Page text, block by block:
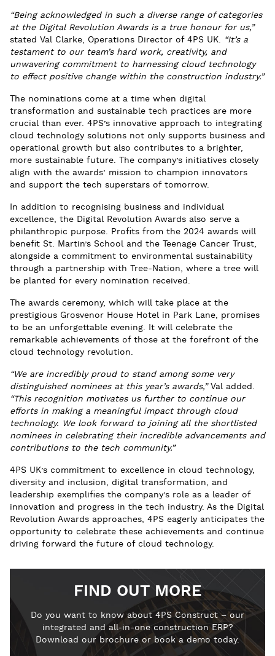
“Being acknowledged in such a diverse range of categories
at the Digital Revolution Awards is a true honour for us,”
stated Val Clarke, Operations Director of 4PS UK. “It’s a
testament to our team’s hard work, creativity, and
unwavering commitment to harnessing cloud technology
to effect positive change within the construction industry.”
The nominations come at a time when digital
transformation and sustainable tech practices are more
crucial than ever. 4PS’s innovative approach to integrating
cloud technology solutions not only supports business and
operational growth but also contributes to a brighter,
more sustainable future. The company’s initiatives closely
align with the awards’ mission to champion innovators
and support the tech superstars of tomorrow.
In addition to recognising business and individual
excellence, the Digital Revolution Awards also serve a
philanthropic purpose. Profits from the 2024 awards will
benefit St. Martin’s School and the Teenage Cancer Trust,
alongside a commitment to environmental sustainability
through a partnership with Tree-Nation, where a tree will
be planted for every nomination received.
The awards ceremony, which will take place at the
prestigious Grosvenor House Hotel in Park Lane, promises
to be an unforgettable evening. It will celebrate the
remarkable achievements of those at the forefront of the
cloud technology revolution.
“We are incredibly proud to stand among some very
distinguished nominees at this year’s awards,”Val added.
“This recognition motivates us further to continue our
efforts in making a meaningful impact through cloud
technology. We look forward to joining all the shortlisted
nominees in celebrating their incredible advancements and
contributions to the tech community.”
4PS UK’s commitment to excellence in cloud technology,
diversity and inclusion, digital transformation, and
leadership exemplifies the company’s role as a leader of
innovation and progress in the tech industry. As the Digital
Revolution Awards approaches, 4PS eagerly anticipates the
opportunity to celebrate these achievements and continue
driving forward the future of cloud technology.
FIND OUT MORE
Do you want to know about 4PS Construct – our
integrated and all-in-one construction ERP?
Download our brochure or book a demo today.